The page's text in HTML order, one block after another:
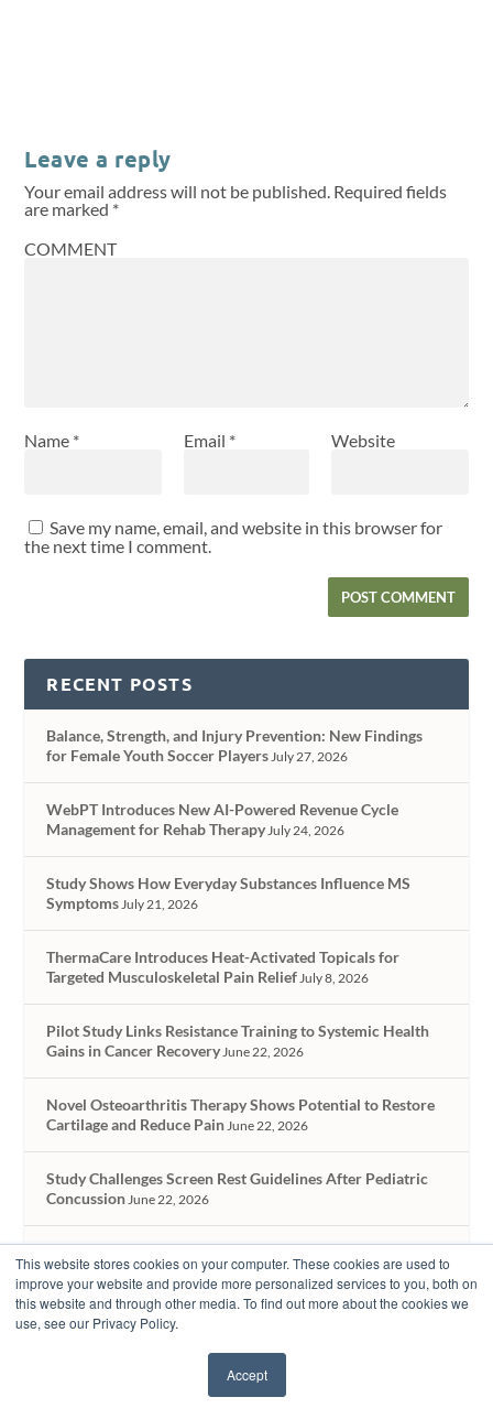
This website stores cookies on your computer. These cookies are used to
improve your website and provide more personalized services to you, both on
this website and through other media. To find out more about the cookies we
use, see our Privacy Policy.
Accept
Leave a reply
Your email address will not be published. Required fields
are marked *
COMMENT
Name * Email * Website
Save my name, email, and website in this browser for
the next time I comment.
RECENT POSTS
Balance, Strength, and Injury Prevention: New Findings
for Female Youth Soccer Players July 27, 2026
WebPT Introduces New AI-Powered Revenue Cycle
Management for Rehab Therapy July 24, 2026
Study Shows How Everyday Substances Influence MS
Symptoms July 21, 2026
ThermaCare Introduces Heat-Activated Topicals for
Targeted Musculoskeletal Pain Relief July 8, 2026
Pilot Study Links Resistance Training to Systemic Health
Gains in Cancer Recovery June 22, 2026
Novel Osteoarthritis Therapy Shows Potential to Restore
Cartilage and Reduce Pain June 22, 2026
Study Challenges Screen Rest Guidelines After Pediatric
Concussion June 22, 2026
Losing the Human TouchMay 19, 2026